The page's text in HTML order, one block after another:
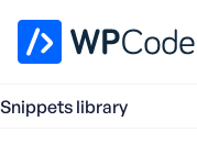
Snippets library